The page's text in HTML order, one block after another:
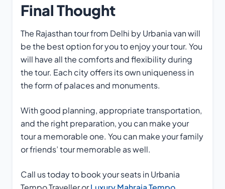
Final Thought
The Rajasthan tour from Delhi by Urbania van will
be the best option for you to enjoy your tour. You
will have all the comforts and flexibility during
the tour. Each city offers its own uniqueness in
the form of palaces and monuments.
With good planning, appropriate transportation,
and the right preparation, you can make your
tour a memorable one. You can make your family
or friends’ tour memorable as well.
Call us today to book your seats in Urbania